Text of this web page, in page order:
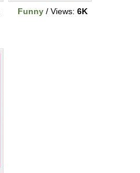
Funny/ Views: 6K